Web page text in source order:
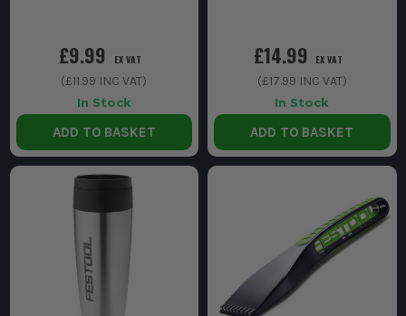
£9.99 EX VAT
(£11.99 INC VAT)
In Stock
ADD TO BASKET
£14.99 EX VAT
(£17.99 INC VAT)
In Stock
ADD TO BASKET